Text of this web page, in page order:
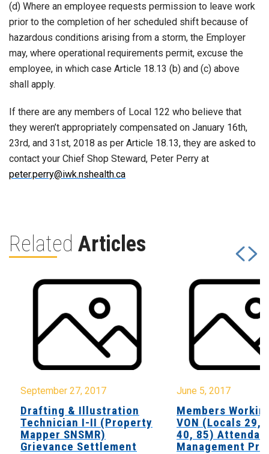
(d) Where an employee requests permission to leave work
prior to the completion of her scheduled shift because of
hazardous conditions arising from a storm, the Employer
may, where operational requirements permit, excuse the
employee, in which case Article 18.13 (b) and (c) above
shall apply.
If there are any members of Local 122 who believe that
they weren’t appropriately compensated on January 16th,
23rd, and 31st, 2018 as per Article 18.13, they are asked to
contact your Chief Shop Steward, Peter Perry at
peter.perry@iwk.nshealth.ca
Related Articles
September 27, 2017
Drafting & Illustration
Technician I-II (Property
Mapper SNSMR)
Grievance Settlement
June 5, 2017
Members
VON (Locals 29,
40, 85)
Management